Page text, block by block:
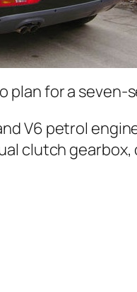
plan for a seven-
V6 petrol
clutch gearbox,